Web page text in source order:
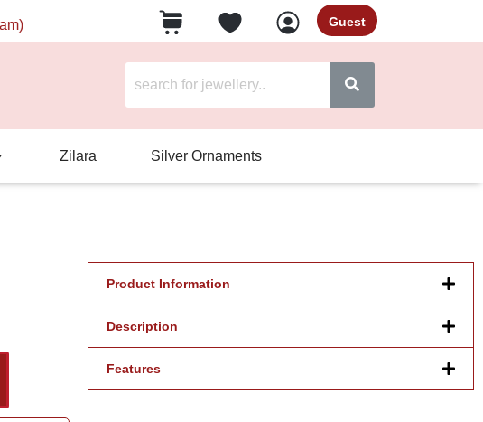
Guest
Zilara Silver Ornaments
Product Information
Description
Features